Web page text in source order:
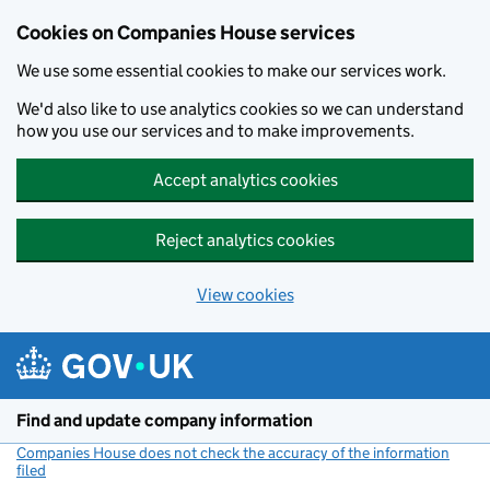
Cookies on Companies House services
We use some essential cookies to make our services work.
We'd also like to use analytics cookies so we can understand
how you use our services and to make improvements.
Accept analytics cookies
Reject analytics cookies
View cookies
Find and update company information
Companies House does not check the accuracy of the information
filed